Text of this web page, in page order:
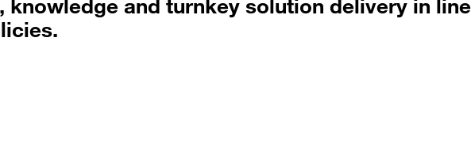
knowledge and turnkey solution delivery in